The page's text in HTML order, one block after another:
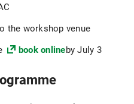
the workshop venue
book onlineby July 3